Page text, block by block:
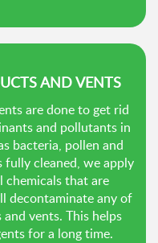
AND VENTS
are done to get rid
and pollutants in
bacteria, pollen and
fully cleaned, we apply
that are
decontaminate any of
vents. This helps
for a long time.